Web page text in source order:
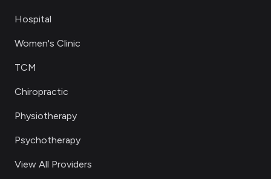
Hospital
Women's Clinic
TCM
Chiropractic
Physiotherapy
Psychotherapy
View All Providers